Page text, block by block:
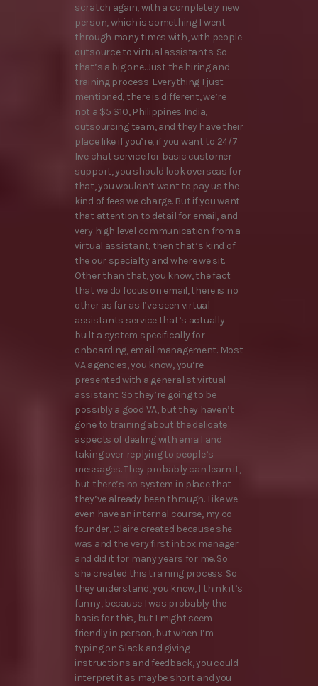
scratch again, with a completely new
person, which is something I went
through many times with, with people
outsource to virtual assistants. So
that’s a big one. Just the hiring and
training process. Everything I just
mentioned, there is different, we’re
not a $5 $10, Philippines India,
outsourcing team, and they have their
place like if you’re, if you want to 24/7
live chat service for basic customer
support, you should look overseas for
that, you wouldn’t want to pay us the
kind of fees we charge. But if you want
that attention to detail for email, and
very high level communication from a
virtual assistant, then that’s kind of
the our specialty and where we sit.
Other than that, you know, the fact
that we do focus on email, there is no
other as far as I’ve seen virtual
assistants service that’s actually
built a system specifically for
onboarding, email management. Most
VA agencies, you know, you’re
presented with a generalist virtual
assistant. So they’re going to be
possibly a good VA, but they haven’t
gone to training about the delicate
aspects of dealing with email and
taking over replying to people’s
messages. They probably can learn it,
but there’s no system in place that
they’ve already been through. Like we
even have an internal course, my co
founder, Claire created because she
was and the very first inbox manager
and did it for many years for me. So
she created this training process. So
they understand, you know, I think it’s
funny, because I was probably the
basis for this, but I might seem
friendly in person, but when I’m
typing on Slack and giving
instructions and feedback, you could
interpret it as maybe short and you